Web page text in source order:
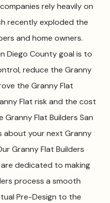
rely heavily on
recently exploded the
and home owners.
Diego County goal is to
reduce the Granny
the Granny Flat
Flat risk and the cost
Flat Builders San
about your next Granny
Granny Flat Builders
dedicated to making
process a smooth
Pre-Design to the